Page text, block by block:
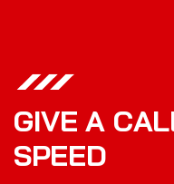
GIVE A CAL
SPEED